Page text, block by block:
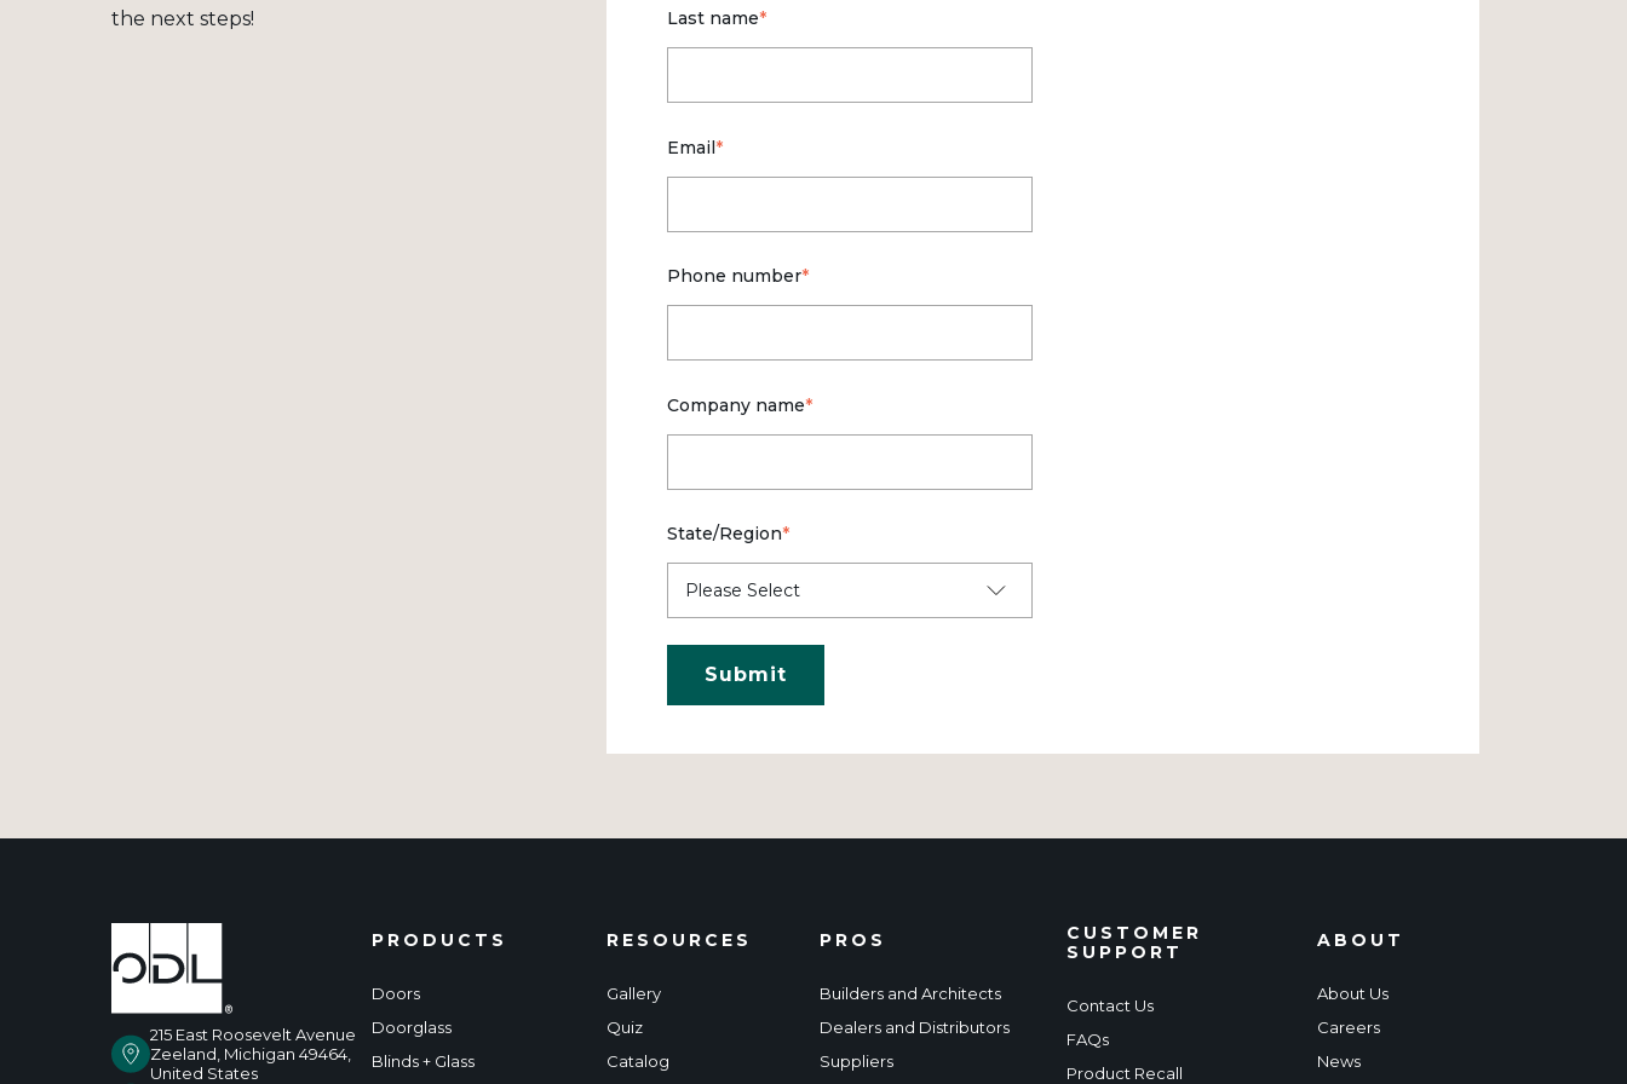
the next steps!
Last name*
Email*
Phone number*
Company name*
State/Region*
215 East Roosevelt Avenue
Zeeland, Michigan 49464,
United States
PRODUCTS
Doors
Doorglass
Blinds + Glass
RESOURCES
Gallery
Quiz
Catalog
PROS
Builders and Architects
Dealers and Distributors
Suppliers
CUSTOMER
SUPPORT
Contact Us
FAQs
Product Recall
ABOUT
About Us
Careers
News